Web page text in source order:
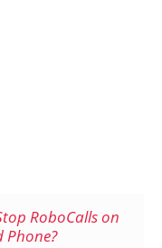
RoboCalls on
Phone?